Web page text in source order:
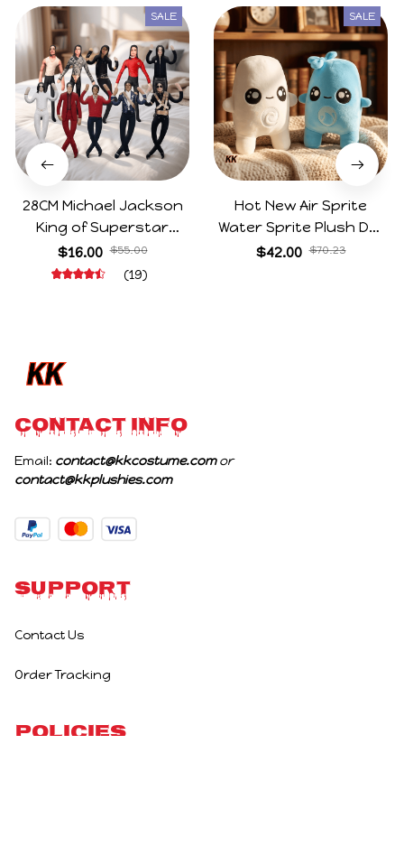
SALE
28CM Michael Jackson
King of Superstar
Cosplay Prop Doll Plush
Stuffed Figure Dolls
$16.00 $55.00
(19)
SALE
Hot New Air Sprite
Water Sprite Plush Doll
Cartoon Meme Game
$42.00 $70.23
CONTACT INFO
Email: contact@kkcostume.com
or
contact@kkplushies.com
Support
Contact Us
Order Tracking
Policies